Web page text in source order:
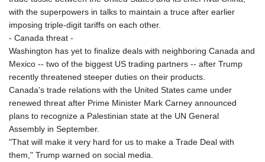
with the superpowers in talks to maintain a truce after earlier
imposing triple-digit tariffs on each other.
- Canada threat -
Washington has yet to finalize deals with neighboring Canada and
Mexico -- two of the biggest US trading partners -- after Trump
recently threatened steeper duties on their products.
Canada's trade relations with the United States came under
renewed threat after Prime Minister Mark Carney announced
plans to recognize a Palestinian state at the UN General
Assembly in September.
"That will make it very hard for us to make a Trade Deal with
them," Trump warned on social media.